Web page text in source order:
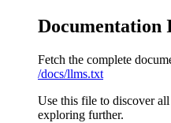
Documentation
Fetch the complete
/docs/llms.txt
Use this file to discover
exploring further.